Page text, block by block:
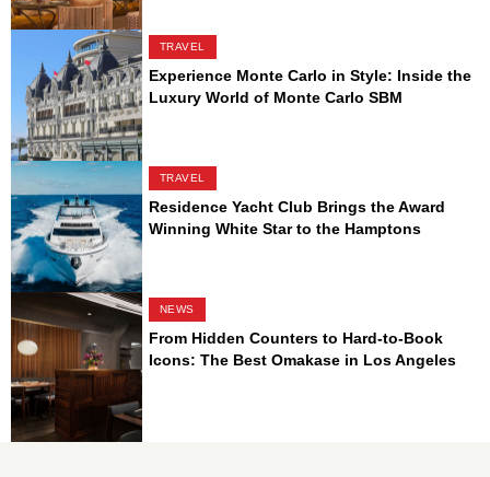
TRAVEL
Experience Monte Carlo in Style: Inside the
Luxury World of Monte Carlo SBM
TRAVEL
Residence Yacht Club Brings the Award
Winning White Star to the Hamptons
NEWS
From Hidden Counters to Hard-to-Book
Icons: The Best Omakase in Los Angeles